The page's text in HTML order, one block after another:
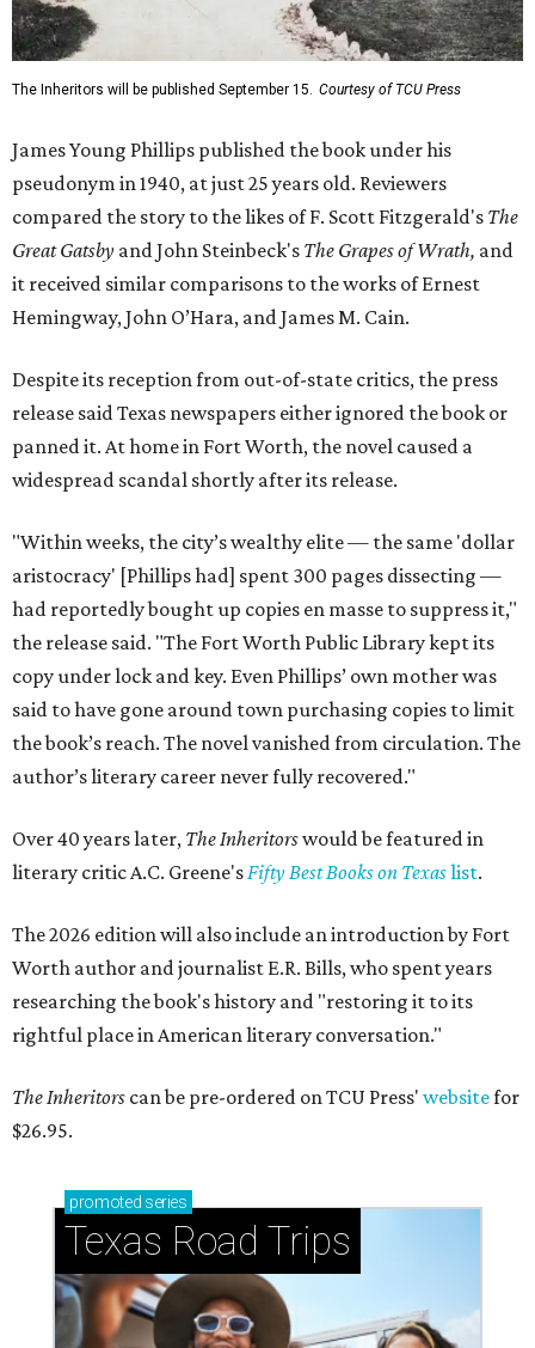
The Inheritors will be published September 15. Courtesy of TCU Press
James Young Phillips published the book under his
pseudonym in 1940, at just 25 years old. Reviewers
compared the story to the likes of F. Scott Fitzgerald's The
Great Gatsby and John Steinbeck's The Grapes of Wrath, and
it received similar comparisons to the works of Ernest
Hemingway, John O’Hara, and James M. Cain.
Despite its reception from out-of-state critics, the press
release said Texas newspapers either ignored the book or
panned it. At home in Fort Worth, the novel caused a
widespread scandal shortly after its release.
"Within weeks, the city’s wealthy elite — the same 'dollar
aristocracy' [Phillips had] spent 300 pages dissecting —
had reportedly bought up copies en masse to suppress it,"
the release said. "The Fort Worth Public Library kept its
copy under lock and key. Even Phillips’ own mother was
said to have gone around town purchasing copies to limit
the book’s reach. The novel vanished from circulation. The
author’s literary career never fully recovered."
Over 40 years later, The Inheritorswould be featured in
literary critic A.C. Greene'sFifty Best Books on Texaslist.
The 2026 edition will also include an introduction by Fort
Worth author and journalist E.R. Bills, who spent years
researching the book's history and "restoring it to its
rightful place in American literary conversation."
The Inheritors can be pre-ordered on TCU Press' websitefor
$26.95.
promoted series
Texas Road Trips